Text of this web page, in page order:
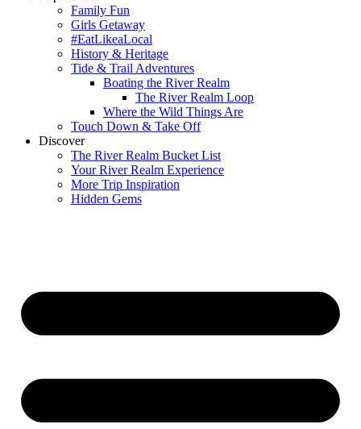
Family Fun
Girls Getaway
#EatLikeaLocal
History & Heritage
Tide & Trail Adventures
Boating the River Realm
The River Realm Loop
Where the Wild Things Are
Touch Down & Take Off
Discover
The River Realm Bucket List
Your River Realm Experience
More Trip Inspiration
Hidden Gems